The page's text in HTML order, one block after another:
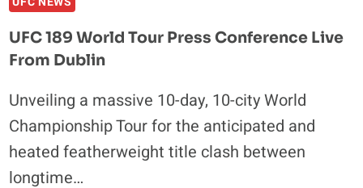
UFC 189 World Tour Press Conference Live
From Dublin
Unveiling a massive 10-day, 10-city World
Championship Tour for the anticipated and
heated featherweight title clash between
longtime…